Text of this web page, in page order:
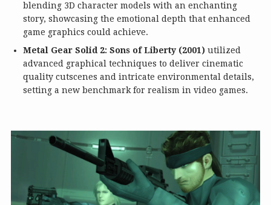
blending 3D character models with an enchanting
story, showcasing the emotional depth that enhanced
game graphics could achieve.
Metal Gear Solid 2: Sons of Liberty (2001) utilized
advanced graphical techniques to deliver cinematic
quality cutscenes and intricate environmental details,
setting a new benchmark for realism in video games.